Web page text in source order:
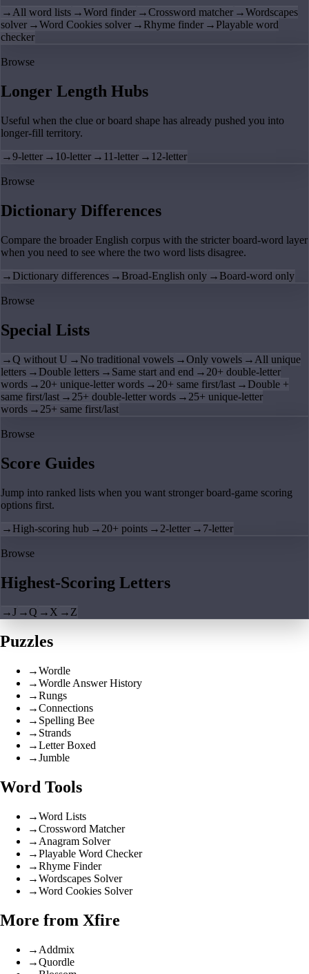
→All word lists →Word finder →Crossword matcher →Wordscapes
solver →Word Cookies solver → Rhyme finder → Playable word
checker
Browse
Longer Length Hubs
Useful when the clue or board shape has already pushed you into
longer-fill territory.
→9-letter → 10-letter → 11-letter → 12-letter
Browse
Dictionary Differences
Compare the broader English corpus with the stricter board-word layer
when you need to see where the two word lists disagree.
→ Dictionary differences → Broad-English only → Board-word only
Browse
Special Lists
→Q without U → No traditional vowels →Only vowels → All unique
letters → Double letters → Same start and end → 20+ double-letter
words → 20+ unique-letter words → 20+ same first/last → Double +
same first/last → 25+ double-letter words → 25+ unique-letter
words → 25+ same first/last
Browse
Score Guides
Jump into ranked lists when you want stronger board-game scoring
options first.
→ High-scoring hub → 20+ points → 2-letter → 7-letter
Browse
Highest-Scoring Letters
→J →Q → X → Z
Puzzles
→Wordle
→Wordle Answer History
→Rungs
→Connections
→ Spelling Bee
→ Strands
→Letter Boxed
→Jumble
Word Tools
→Word Lists
→Crossword Matcher
→ Anagram Solver
→Playable Word Checker
→Rhyme Finder
→Wordscapes Solver
→Word Cookies Solver
More from Xfire
→ Addmix
→Quordle